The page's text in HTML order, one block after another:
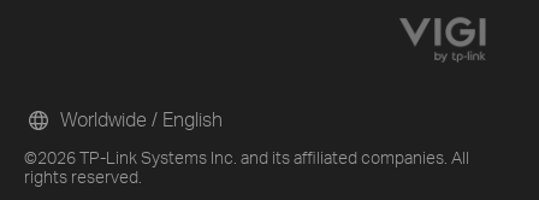
©2026 TP-Link Systems Inc. and its affiliated companies. All
rights reserved.
Worldwide / English